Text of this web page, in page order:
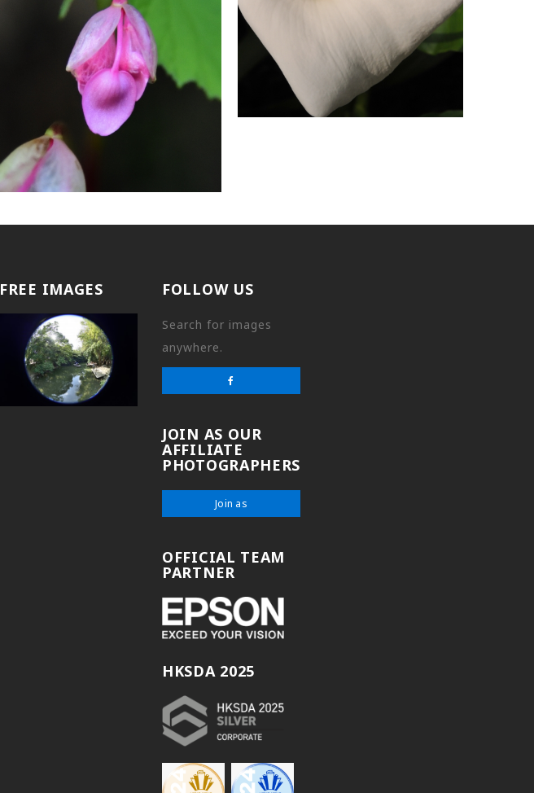
FREE IMAGES FOLLOW US
Search for images
anywhere.
JOIN AS OUR
AFFILIATE
PHOTOGRAPHERS
Join as
OFFICIAL TEAM
PARTNER
HKSDA 2025